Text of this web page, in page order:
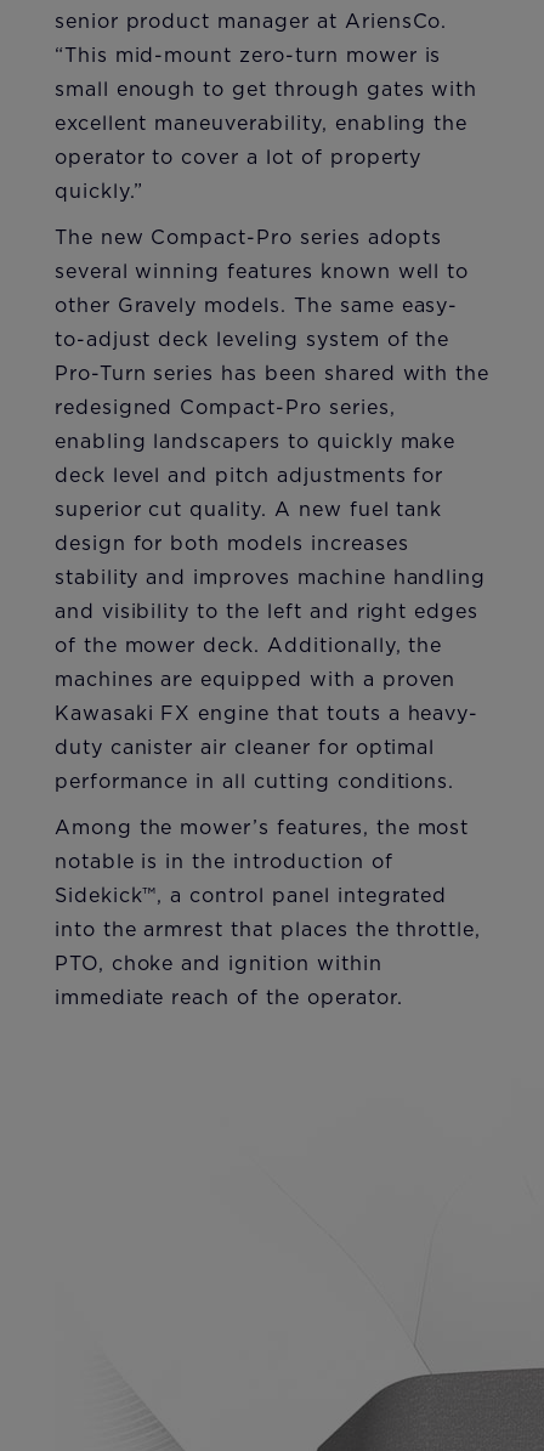
senior product manager at AriensCo.
“This mid-mount zero-turn mower is
small enough to get through gates with
excellent maneuverability, enabling the
operator to cover a lot of property
quickly.”
The new Compact-Pro series adopts
several winning features known well to
other Gravely models. The same easy-
to-adjust deck leveling system of the
Pro-Turn series has been shared with the
redesigned Compact-Pro series,
enabling landscapers to quickly make
deck level and pitch adjustments for
superior cut quality. A new fuel tank
design for both models increases
stability and improves machine handling
and visibility to the left and right edges
of the mower deck. Additionally, the
machines are equipped with a proven
Kawasaki FX engine that touts a heavy-
duty canister air cleaner for optimal
performance in all cutting conditions.
Among the mower’s features, the most
notable is in the introduction of
Sidekick™, a control panel integrated
into the armrest that places the throttle,
PTO, choke and ignition within
immediate reach of the operator.